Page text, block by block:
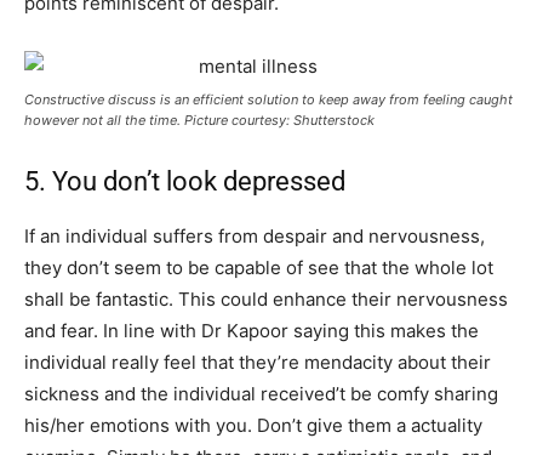
Constructive discuss is an efficient solution to keep away from feeling caught
however not all the time. Picture courtesy: Shutterstock
5. You don’t look depressed
If an individual suffers from despair and nervousness,
they don’t seem to be capable of see that the whole lot
shall be fantastic. This could enhance their nervousness
and fear. In line with Dr Kapoor saying this makes the
individual really feel that they’re mendacity about their
sickness and the individual received’t be comfy sharing
his/her emotions with you. Don’t give them a actuality